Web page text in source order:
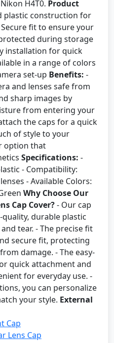
H4T0. Product
plastic construction for
fit to ensure your
during storage
installation for quick
in a range of colors
set-up Benefits: -
and lenses safe from
sharp images by
from entering your
the caps for a quick
of style to your
option that
Specifications: -
- Compatibility:
- Available Colors:
Why Choose Our
Cap Cover?- Our cap
durable plastic
tear. - The precise fit
secure fit, protecting
damage. - The easy-
quick attachment and
for everyday use. -
you can personalize
your style. External
Cap
Lens Cap